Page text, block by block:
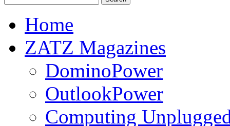
Home
ZATZ Magazines
DominoPower
OutlookPower
Computing